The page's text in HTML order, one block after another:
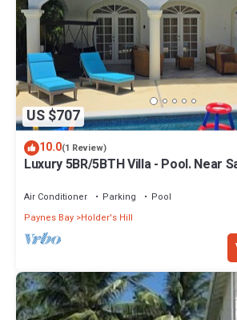
US $707
10.0(1 Review)
Luxury 5BR/5BTH Villa - Pool. Near
Air Conditioner Parking
Pool
Paynes Bay Holder's Hill